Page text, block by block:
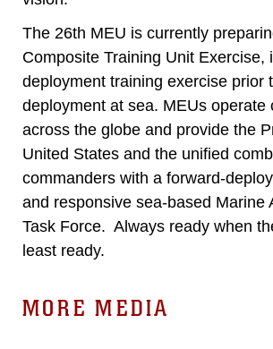
The 26th MEU is currently
Composite Training Unit Exercise,
deployment training exercise prior
deployment at sea. MEUs operate
across the globe and provide the
United States and the unified
commanders with a forward-
and responsive sea-based Marine
Task Force. Always ready when
least ready.
MORE MEDIA